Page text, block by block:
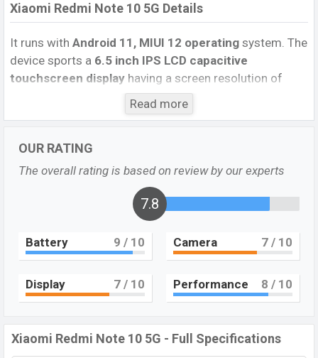
Xiaomi Redmi Note 10 5G Details
It runs with Android 11, MIUI 12 operating system. The
device sports a 6.5 inch IPS LCD capacitive
touchscreen display having a screen resolution of
, and a20:9aspect ratio, and a
The phone comes with a
and an8 MP single selfie
videos at4K resolutionand@30fps. TheXiaomi
4GB
A76 Octa-core processor
withMediaTek MT6833
Dimensity 700 5G (7 nm) chipset. Connectivity options
include 5G LTE, Wi-Fi 802.11 a/b/g/n/ac/ax, dual-band,
Bluetooth 5.1, USB Type-C, Wi-Fi Direct, Mobile hotspot,
(Lithium Polymer) 5000 mAh battery. Are you looking
Read more
OUR RATING
The overall rating is based on review by our experts
7.8
Battery 9 / 10 Camera 7 / 10
Display 7 / 10 Performance 8 / 10
Xiaomi Redmi Note 10 5G - Full Specifications